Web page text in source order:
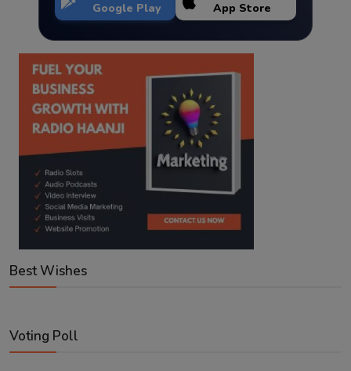
Google Play App Store
Best Wishes
Voting Poll